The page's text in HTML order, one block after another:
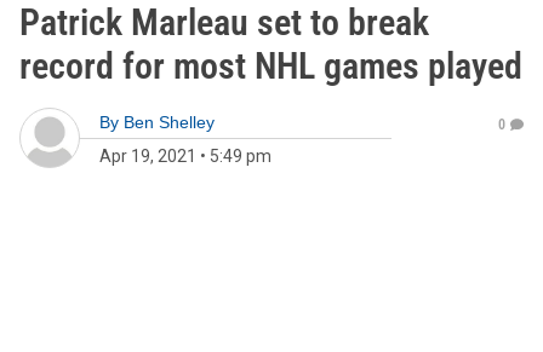
Patrick Marleau set to break
record for most NHL games played
By Ben Shelley
Apr 19, 2021 • 5:49 pm
0